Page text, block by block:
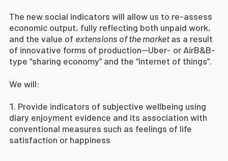
The new social indicators will allow us to re-assess
economic output, fully reflecting both unpaid work,
and the value of extensions of the marketas a result
of innovative forms of production—Uber- or AirB&B-
type “sharing economy” and the “internet of things”.
We will:
Provide indicators of subjective wellbeing using
diary enjoyment evidence and its association with
conventional measures such as feelings of life
satisfaction or happiness